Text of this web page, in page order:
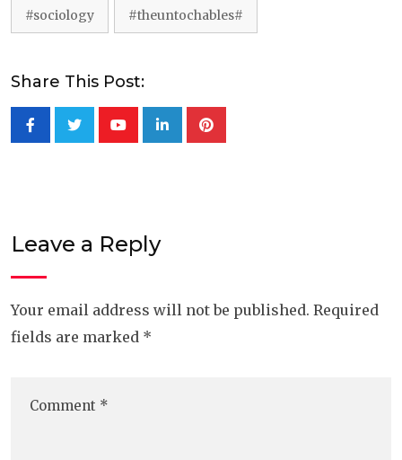
#sociology #theuntochables#
Share This Post:
LinkedInPinterest
Leave a Reply
Your email address will not be published. Required
fields are marked *